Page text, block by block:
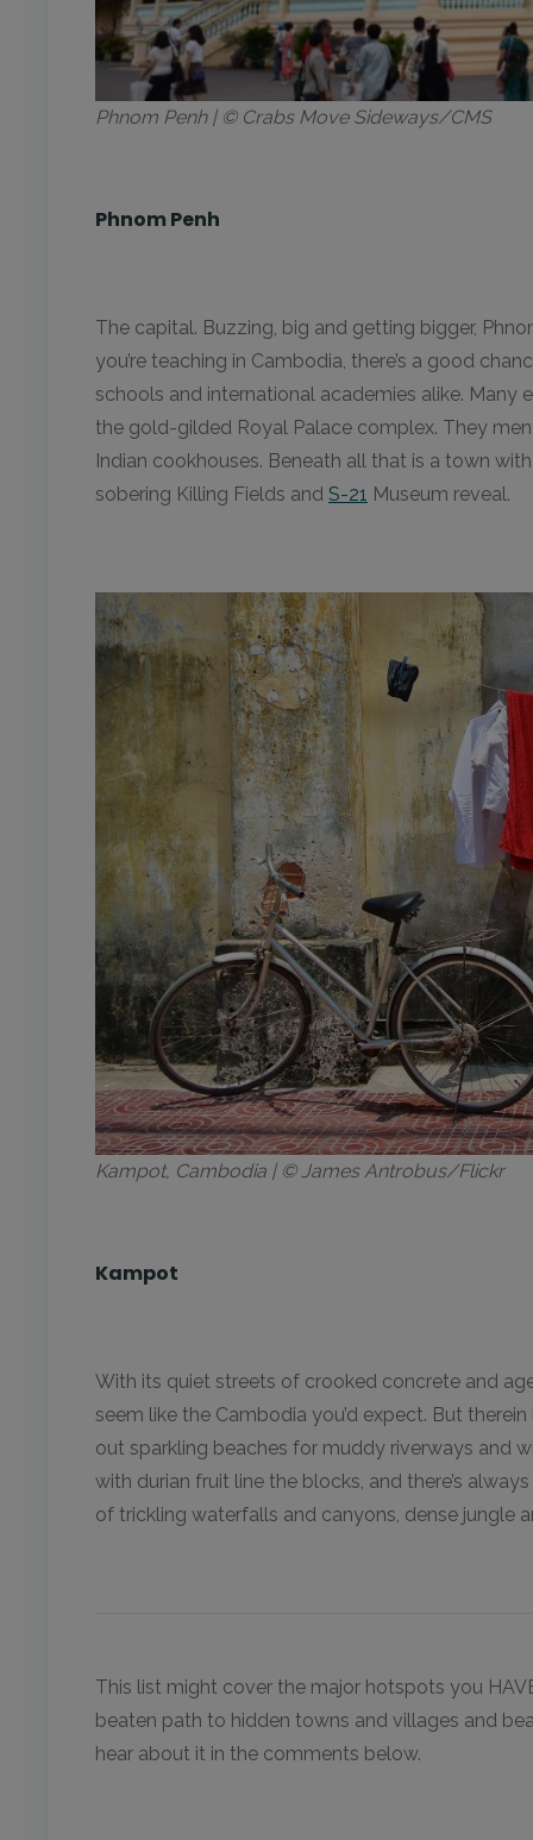
Phnom Penh | © Crabs Move Sideways/CMS
Phnom Penh
The capital. Buzzing, big and getting bigger,
you’re teaching in Cambodia, there’s a good
schools and international academies alike.
the gold-gilded Royal Palace complex. They
Indian cookhouses. Beneath all that is a town
sobering Killing Fields and S-21 Museum reveal.
Kampot, Cambodia | © James Antrobus/Flickr
Kampot
With its quiet streets of crooked concrete and
seem like the Cambodia you’d expect. But
out sparkling beaches for muddy riverways and
with durian fruit line the blocks, and there’s
of trickling waterfalls and canyons, dense jungle
This list might cover the major hotspots you
beaten path to hidden towns and villages and
hear about it in the comments below.